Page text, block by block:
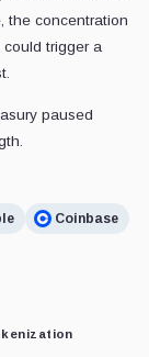
the concentration
trigger a
paused
Coinbase